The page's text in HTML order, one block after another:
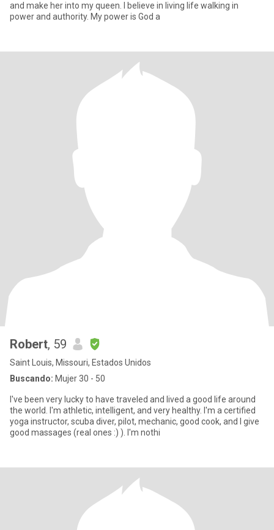
and make her into my queen. I believe in living life walking in
power and authority. My power is God a
Robert, 59
Saint Louis, Missouri, Estados Unidos
Buscando: Mujer 30 - 50
I've been very lucky to have traveled and lived a good life around
the world. I'm athletic, intelligent, and very healthy. I'm a certified
yoga instructor, scuba diver, pilot, mechanic, good cook, and I give
good massages (real ones :) ). I'm nothi